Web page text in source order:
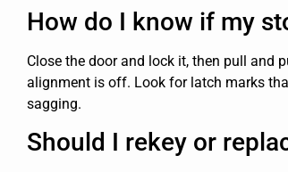
How do I know if my
Close the door and lock it, then pull and
alignment is off. Look for latch marks
sagging.
Should I rekey or